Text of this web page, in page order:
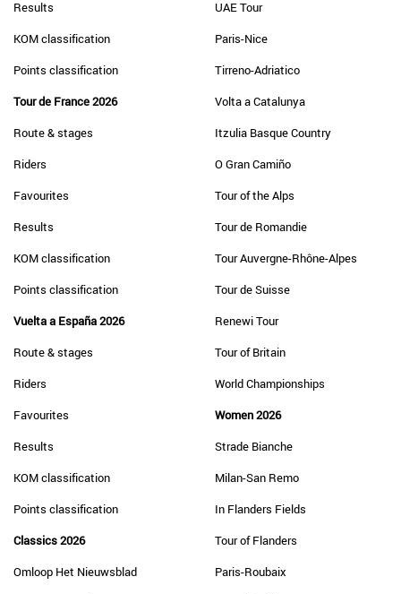
Results
KOM classification
Points classification
Tour de France 2026
Route & stages
Riders
Favourites
Results
KOM classification
Points classification
Vuelta a España 2026
Route & stages
Riders
Favourites
Results
KOM classification
Points classification
Classics 2026
Omloop Het Nieuwsblad
UAE Tour
Paris-Nice
Tirreno-Adriatico
Volta a Catalunya
Itzulia Basque Country
O Gran Camiño
Tour of the Alps
Tour de Romandie
Tour Auvergne-Rhône-Alpes
Tour de Suisse
Renewi Tour
Tour of Britain
World Championships
Women 2026
Strade Bianche
Milan-San Remo
In Flanders Fields
Tour of Flanders
Paris-Roubaix